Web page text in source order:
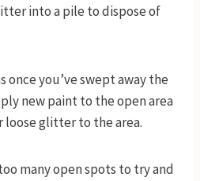
into a pile to dispose of
once you’ve swept away the
new paint to the open area
loose glitter to the area.
many open spots to try and